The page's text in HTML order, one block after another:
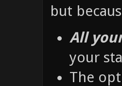
but
All
your
The